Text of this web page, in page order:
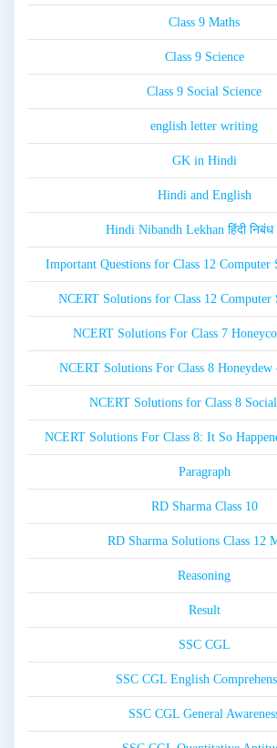
Class 9 Maths
Class 9 Science
Class 9 Social Science
english letter writing
GK in Hindi
Hindi and English
Hindi Nibandh Lekhan हिंदी
Important Questions for Class 12 Computer
NCERT Solutions for Class 12 Computer
NCERT Solutions For Class 7
NCERT Solutions For Class 8 Honeydew
NCERT Solutions for Class 8
NCERT Solutions For Class 8: It So
Paragraph
RD Sharma Class 10
RD Sharma Solutions Class 12
Reasoning
Result
SSC CGL
SSC CGL English
SSC CGL General